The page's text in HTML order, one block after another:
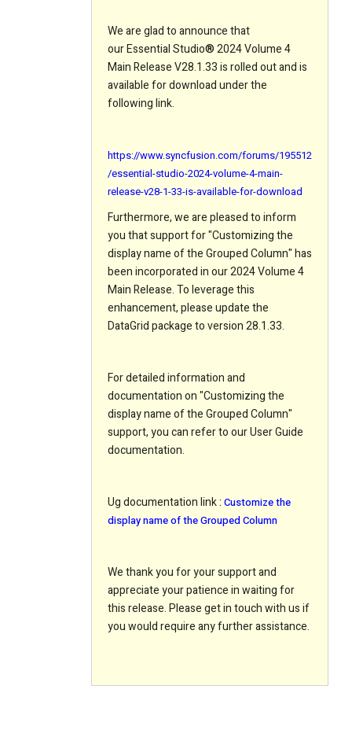
We are glad to announce that
our Essential Studio®2024 Volume 4
Main Release V28.1.33 is rolled out and is
available for download under the
following link.
https://www.syncfusion.com/forums/195512
/essential-studio-2024-volume-4-main-
release-v28-1-33-is-available-for-download
Furthermore, we are pleased to inform
you that support for "Customizing the
display name of the Grouped Column" has
been incorporated in our 2024 Volume 4
Main Release. To leverage this
enhancement, please update the
DataGrid package to version 28.1.33.
For detailed information and
documentation on "Customizing the
display name of the Grouped Column"
support, you can refer to our User Guide
documentation.
Ug documentation link: Customize the
display name of the Grouped Column
We thank you for your support and
appreciate your patience in waiting for
this release. Please get in touch with us if
you would require any further assistance.